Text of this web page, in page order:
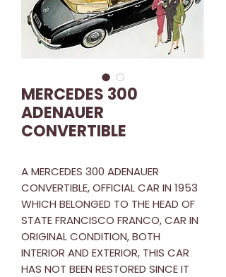
MERCEDES 300
ADENAUER
CONVERTIBLE
A MERCEDES 300 ADENAUER
CONVERTIBLE, OFFICIAL CAR IN 1953
WHICH BELONGED TO THE HEAD OF
STATE FRANCISCO FRANCO, CAR IN
ORIGINAL CONDITION, BOTH
INTERIOR AND EXTERIOR, THIS CAR
HAS NOT BEEN RESTORED SINCE IT